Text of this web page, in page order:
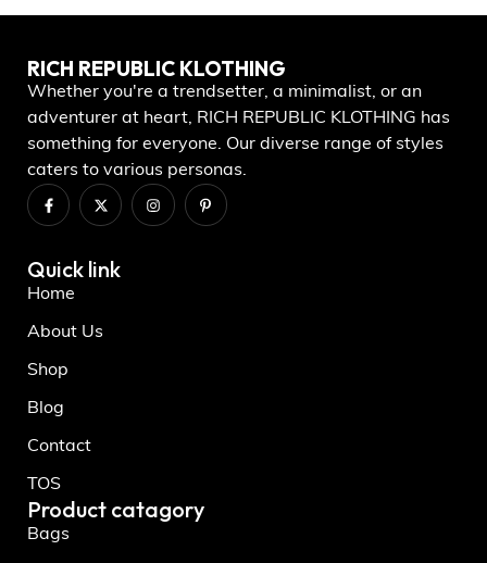
RICH REPUBLIC KLOTHING
Whether you're a trendsetter, a minimalist, or an
adventurer at heart, RICH REPUBLIC KLOTHING has
something for everyone. Our diverse range of styles
caters to various personas.
Quick link
Home
About Us
Shop
Blog
Contact
TOS
Product catagory
Bags